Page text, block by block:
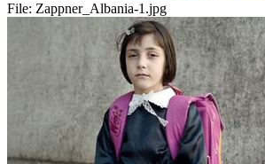
File: Zappner_Albania-1.jpg